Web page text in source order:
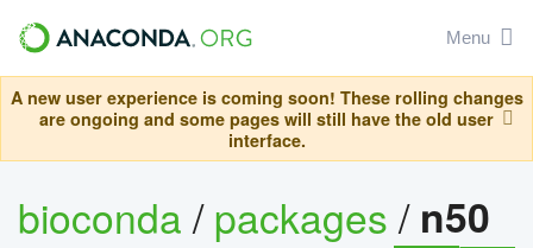
Menu
A new user experience is coming soon! These rolling changes
are ongoing and some pages will still have the old user
interface.
bioconda/packages/ n50